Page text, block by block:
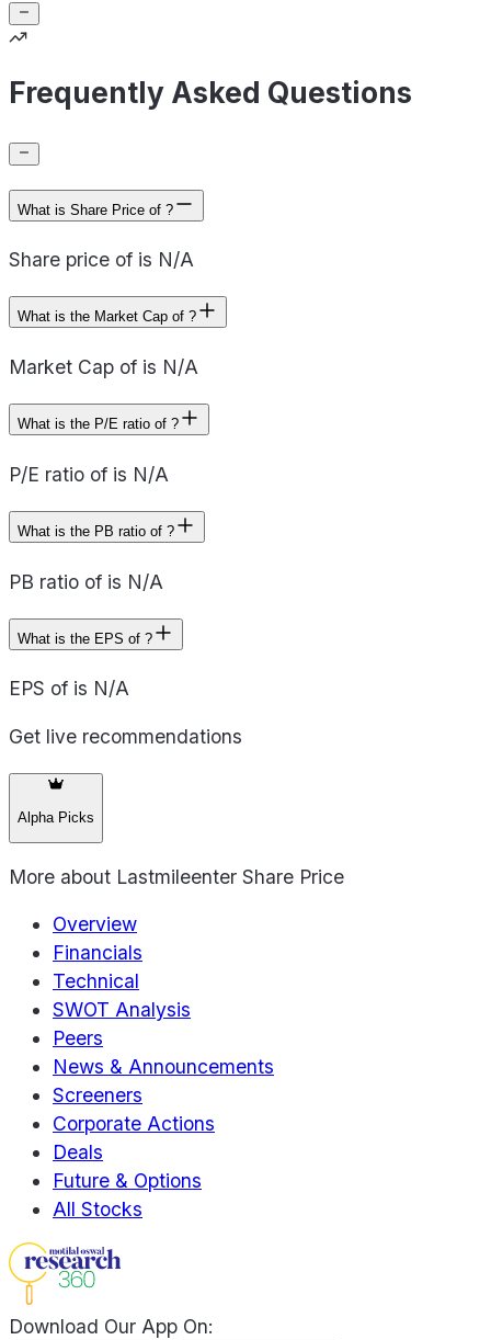
Frequently Asked Questions
What is Share Price of ?
Share price of is N/A
What is the Market Cap of ?
Market Cap of is N/A
What is the P/E ratio of ?
P/E ratio of is N/A
What is the PB ratio of ?
PB ratio of is N/A
What is the EPS of ?
EPS of is N/A
Get live recommendations
Alpha Picks
More about Lastmileenter Share Price
Overview
Financials
Technical
SWOT Analysis
Peers
News & Announcements
Screeners
Corporate Actions
Deals
Future & Options
All Stocks
Download Our App On: